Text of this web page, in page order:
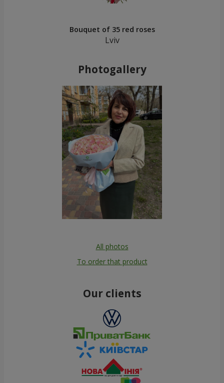
Bouquet of 35 red roses
Lviv
Photogallery
All photos
To order that product
Our clients